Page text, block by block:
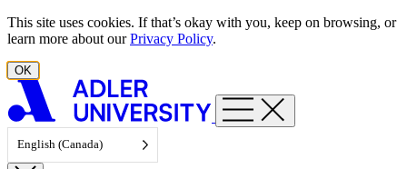
Skip to content
This site uses cookies. If that’s okay with you, keep on browsing, or
learn more about ourPrivacy Policy.
OK
English (Canada)